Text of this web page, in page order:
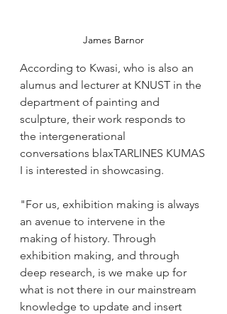
James Barnor
According to Kwasi, who is also an
alumus and lecturer at KNUST in the
department of painting and
sculpture, their work responds to
the intergenerational
conversations blaxTARLINES KUMAS
I is interested in showcasing.
"For us, exhibition making is always
an avenue to intervene in the
making of history. Through
exhibition making, and through
deep research, is we make up for
what is not there in our mainstream
knowledge to update and insert